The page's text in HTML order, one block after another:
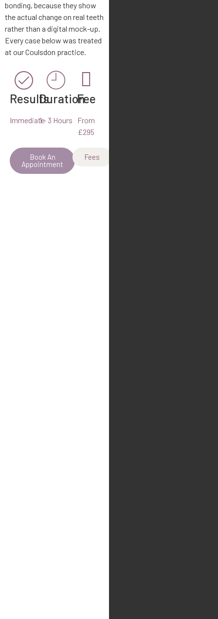
bonding, because they show
the actual change on real teeth
rather than a digital mock-up.
Every case below was treated
at our Coulsdon practice.
Results
Immediate
Duration
1 - 3 Hours
Fee
From
£295
Book An
Appointment
Fees